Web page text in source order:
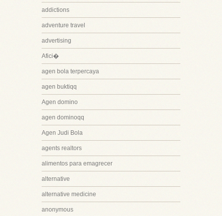
addictions
adventure travel
advertising
Afici�
agen bola terpercaya
agen buktiqq
Agen domino
agen dominoqq
Agen Judi Bola
agents realtors
alimentos para emagrecer
alternative
alternative medicine
anonymous